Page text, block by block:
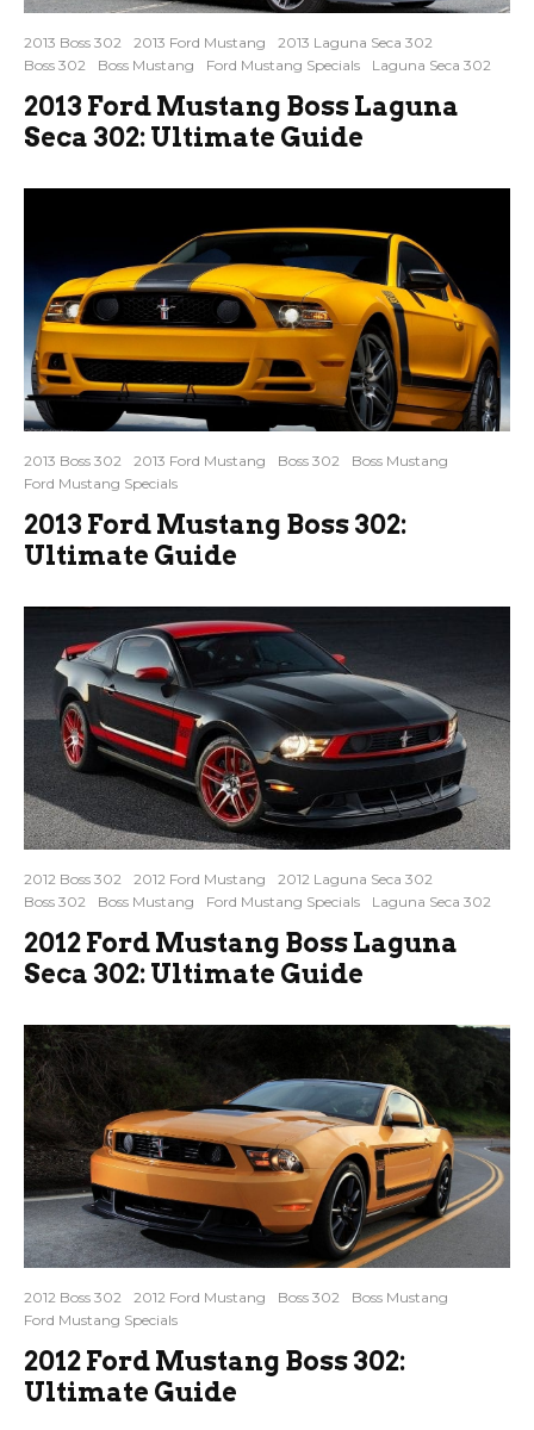
2013 Boss 302 2013 Ford Mustang
2013 Laguna Seca 302
Boss 302
Boss Mustang Ford Mustang Specials Laguna Seca 302
2013 Ford Mustang Boss Laguna
Seca 302: Ultimate Guide
2013 Boss 302 2013 Ford Mustang Boss 302
Boss Mustang
Ford Mustang Specials
2013 Ford Mustang Boss 302:
Ultimate Guide
2012 Boss 302 2012 Ford Mustang
2012 Laguna Seca 302
Boss 302
Boss Mustang Ford Mustang Specials Laguna Seca 302
2012 Ford Mustang Boss Laguna
Seca 302: Ultimate Guide
2012 Boss 302 2012 Ford Mustang Boss 302
Boss Mustang
Ford Mustang Specials
2012 Ford Mustang Boss 302:
Ultimate Guide